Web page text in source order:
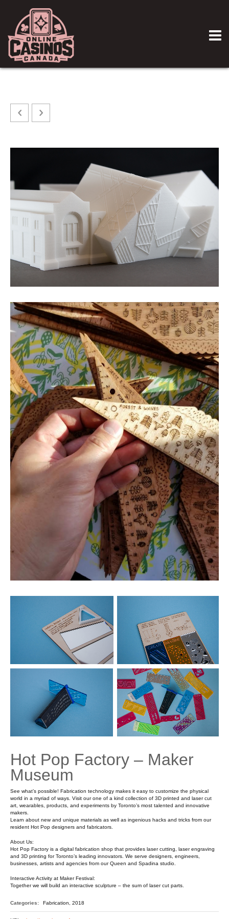
Hot Pop Factory – Maker
Museum
See what’s possible! Fabrication technology makes it easy to customize the physical
world in a myriad of ways. Visit our one of a kind collection of 3D printed and laser cut
art, wearables, products, and experiments by Toronto’s most talented and innovative
makers.
Learn about new and unique materials as well as ingenious hacks and tricks from our
resident Hot Pop designers and fabricators.
About Us:
Hot Pop Factory is a digital fabrication shop that provides laser cutting, laser engraving
and 3D printing for Toronto’s leading innovators. We serve designers, engineers,
businesses, artists and agencies from our Queen and Spadina studio.
Interactive Activity at Maker Festival:
Together we will build an interactive sculpture – the sum of laser cut parts.
Categories: Fabrication, 2018